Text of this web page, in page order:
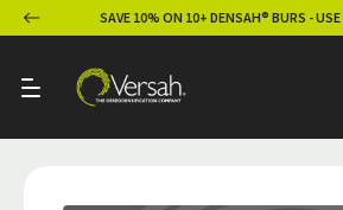
SAVE 10% ON 10+ DENSAH® BURS -